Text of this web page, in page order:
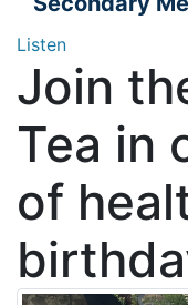
Listen
Join
Tea in
of